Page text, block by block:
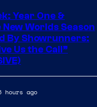
Year One &
Worlds Season
By Showrunners:
Us the Call”
hours ago